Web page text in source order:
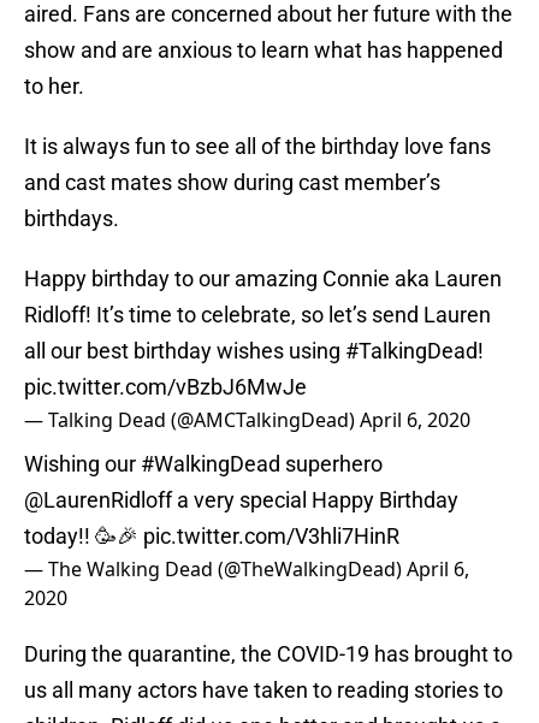
aired. Fans are concerned about her future with the
show and are anxious to learn what has happened
to her.
It is always fun to see all of the birthday love fans
and cast mates show during cast member’s
birthdays.
Happy birthday to our amazing Connie aka Lauren
Ridloff! It’s time to celebrate, so let’s send Lauren
all our best birthday wishes using #TalkingDead!
pic.twitter.com/vBzbJ6MwJe
— Talking Dead (@AMCTalkingDead)April 6, 2020
Wishing our #WalkingDead superhero
@LaurenRidloffa very special Happy Birthday
today!! 🥳🎉 pic.twitter.com/V3hli7HinR
— The Walking Dead (@TheWalkingDead)April 6,
2020
During the quarantine, the COVID-19 has brought to
us all many actors have taken to reading stories to